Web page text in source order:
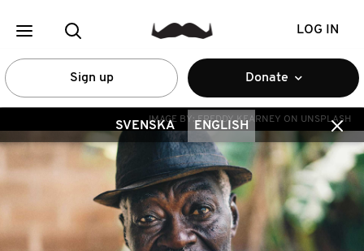
LOG IN
Sign up Donate
SVENSKA ENGLISH
IMAGE BY: FREDDY KEARNEY ON UNSPLASH